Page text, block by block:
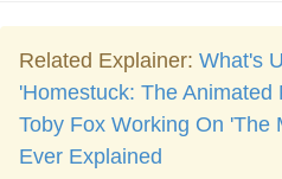
Related Explainer: What's
'Homestuck: The Animated
Toby Fox Working On 'The
Ever Explained